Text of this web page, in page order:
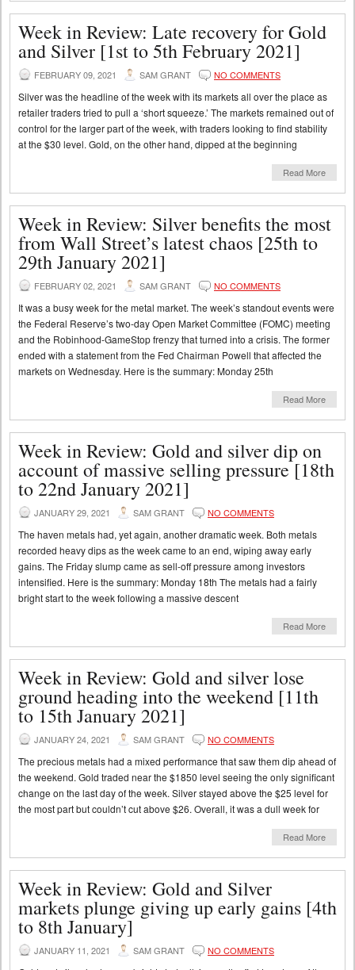
Week in Review: Late recovery for Gold
and Silver [1st to 5th February 2021]
FEBRUARY 09, 2021 SAM GRANT NO COMMENTS
Silver was the headline of the week with its markets all over the place as
retailer traders tried to pull a ‘short squeeze.’ The markets remained out of
control for the larger part of the week, with traders looking to find stability
at the $30 level. Gold, on the other hand, dipped at the beginning
Read More
Week in Review: Silver benefits the most
from Wall Street’s latest chaos [25th to
29th January 2021]
FEBRUARY 02, 2021 SAM GRANT NO COMMENTS
It was a busy week for the metal market. The week’s standout events were
the Federal Reserve’s two-day Open Market Committee (FOMC) meeting
and the Robinhood-GameStop frenzy that turned into a crisis. The former
ended with a statement from the Fed Chairman Powell that affected the
markets on Wednesday. Here is the summary: Monday 25th
Read More
Week in Review: Gold and silver dip on
account of massive selling pressure [18th
to 22nd January 2021]
JANUARY 29, 2021 SAM GRANT NO COMMENTS
The haven metals had, yet again, another dramatic week. Both metals
recorded heavy dips as the week came to an end, wiping away early
gains. The Friday slump came as sell-off pressure among investors
intensified. Here is the summary: Monday 18th The metals had a fairly
bright start to the week following a massive descent
Read More
Week in Review: Gold and silver lose
ground heading into the weekend [11th
to 15th January 2021]
JANUARY 24, 2021 SAM GRANT NO COMMENTS
The precious metals had a mixed performance that saw them dip ahead of
the weekend. Gold traded near the $1850 level seeing the only significant
change on the last day of the week. Silver stayed above the $25 level for
the most part but couldn’t cut above $26. Overall, it was a dull week for
Read More
Week in Review: Gold and Silver
markets plunge giving up early gains [4th
to 8th January]
JANUARY 11, 2021 SAM GRANT NO COMMENTS